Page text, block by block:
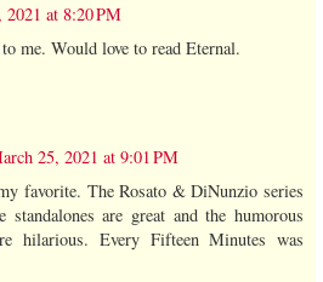
2021 at 8:20 PM
me. Would love to read Eternal.
25, 2021 at 9:01 PM
favorite. The Rosato & DiNunzio series
are great and the humorous
hilarious. Every Fifteen Minutes was